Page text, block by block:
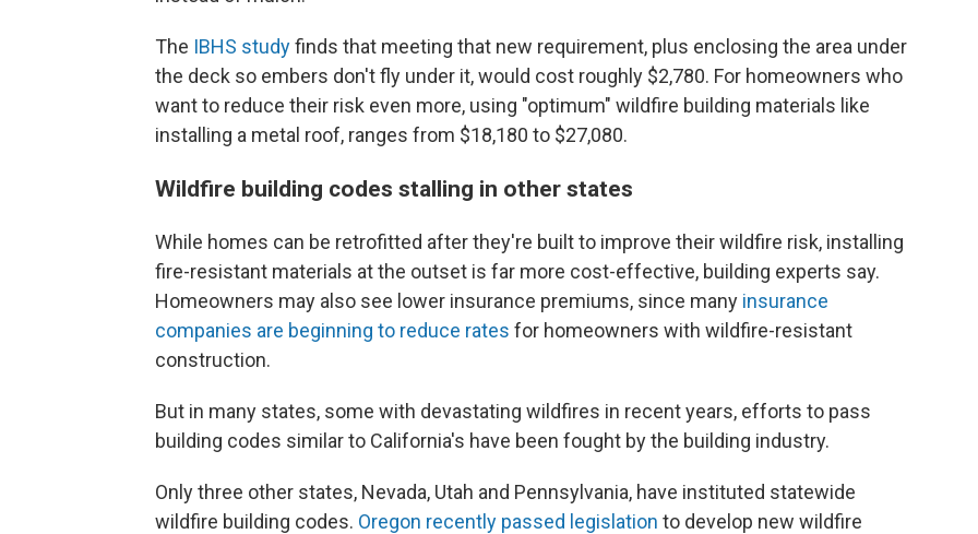
The IBHS studyfinds that meeting that new requirement, plus enclosing the area under
the deck so embers don't fly under it, would cost roughly $2,780. For homeowners who
want to reduce their risk even more, using "optimum" wildfire building materials like
installing a metal roof, ranges from $18,180 to $27,080.
Wildfire building codes stalling in other states
While homes can be retrofitted after they're built to improve their wildfire risk, installing
fire-resistant materials at the outset is far more cost-effective, building experts say.
Homeowners may also see lower insurance premiums, since many insurance
companies are beginning to reduce rates for homeowners with wildfire-resistant
construction.
But in many states, some with devastating wildfires in recent years, efforts to pass
building codes similar to California's have been fought by the building industry.
Only three other states, Nevada, Utah and Pennsylvania, have instituted statewide
wildfire building codes. Oregon recently passed legislation to develop new wildfire